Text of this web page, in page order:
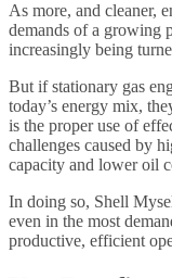
As more, and cleaner,
demands of a growing
increasingly being
But if stationary gas
today’s energy mix,
is the proper use of
challenges caused by
capacity and lower oil
In doing so, Shell
even in the most
productive, efficient